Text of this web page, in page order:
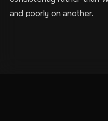
and poorly on another.